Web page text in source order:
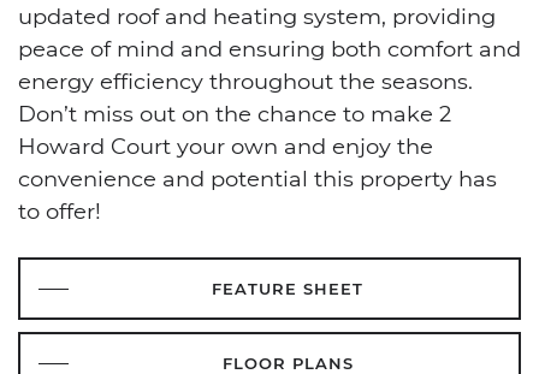
updated roof and heating system, providing
peace of mind and ensuring both comfort and
energy efficiency throughout the seasons.
Don’t miss out on the chance to make 2
Howard Court your own and enjoy the
convenience and potential this property has
to offer!
FEATURE SHEET
FLOOR PLANS